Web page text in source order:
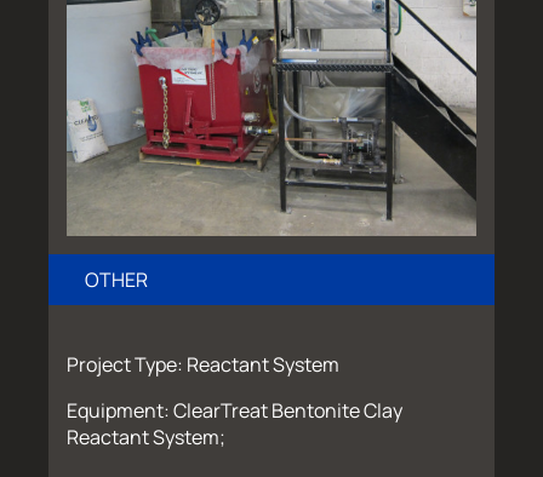
OTHER
Project Type: Reactant System
Equipment: ClearTreat Bentonite Clay
Reactant System;